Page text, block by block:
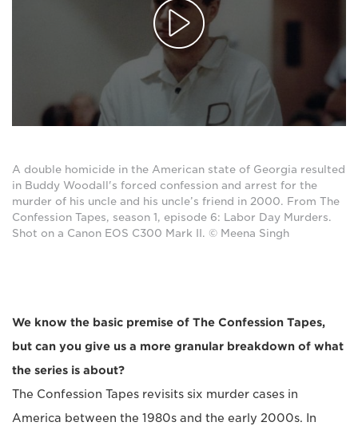
A double homicide in the American state of Georgia resulted
in Buddy Woodall's forced confession and arrest for the
murder of his uncle and his uncle’s friend in 2000. From The
Confession Tapes, season 1, episode 6: Labor Day Murders.
Shot on a Canon EOS C300 Mark II. © Meena Singh
We know the basic premise of The Confession Tapes,
but can you give us a more granular breakdown of what
the series is about?
The Confession Tapes revisits six murder cases in
America between the 1980s and the early 2000s. In